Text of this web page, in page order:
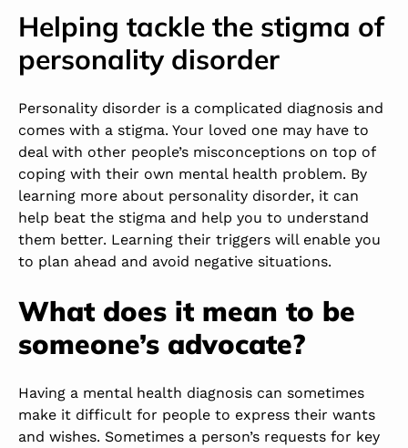
Helping tackle the stigma of
personality disorder
Personality disorder is a complicated diagnosis and
comes with a stigma. Your loved one may have to
deal with other people’s misconceptions on top of
coping with their own mental health problem. By
learning more about personality disorder, it can
help beat the stigma and help you to understand
them better. Learning their triggers will enable you
to plan ahead and avoid negative situations.
What does it mean to be
someone’s advocate?
Having a mental health diagnosis can sometimes
make it difficult for people to express their wants
and wishes. Sometimes a person’s requests for key